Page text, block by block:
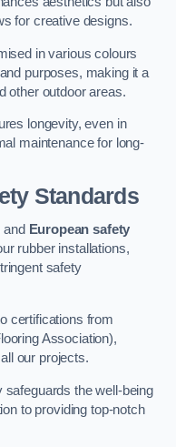
for creative designs.
in various colours
purposes, making it a
other outdoor areas.
longevity, even in
maintenance for long-
Standards
and European safety
rubber installations,
safety
certifications from
Association),
our projects.
safeguards the well-being
to providing top-notch